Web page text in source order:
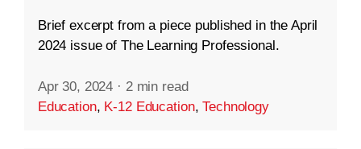
Brief excerpt from a piece published in the April
2024 issue of The Learning Professional.
Apr 30, 2024 · 2 min read
Education, K-12 Education,Technology